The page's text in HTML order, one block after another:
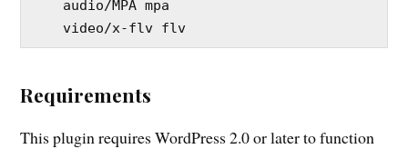
Requirements
This plugin requires WordPress 2.0 or later to function